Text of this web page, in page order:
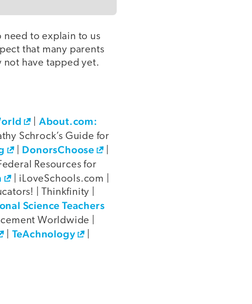
need to explain to us
that many parents
not have tapped yet.
About.com:
Schrock’s Guide for
DonorsChoose
Resources for
| iLoveSchools.com |
| Thinkfinity |
Science Teachers
Worldwide |
TeAchnology